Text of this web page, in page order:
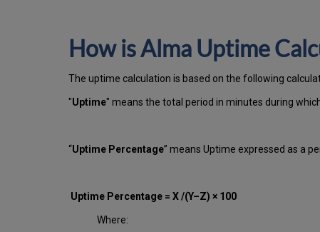
How is Alma Uptime
The uptime calculation is based on the following
"Uptime" means the total period in minutes during
“Uptime Percentage” means Uptime expressed as a
Uptime Percentage = X /(Y–Z) × 100
Where: